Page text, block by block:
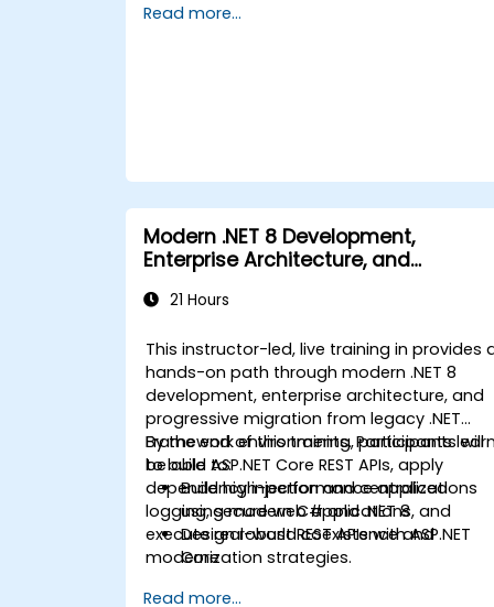
Generics. Participants create enterprise-
development teams.
Read more...
Modern .NET 8 Development,
Enterprise Architecture, and
Framework
21 Hours
This instructor-led, live training in provides
hands-on path through modern .NET 8
development, enterprise architecture, and
progressive migration from legacy .NET
Framework environments. Participants learn
to build ASP.NET Core REST APIs, apply
dependency injection and centralized
logging, secure web applications, and
execute real-world coexistence and
modernization strategies.
By the end of this training, participants will
be able to:
Build high-performance applications
using modern C# and .NET 8
Design robust REST APIs with ASP.NET
Core
Read more...